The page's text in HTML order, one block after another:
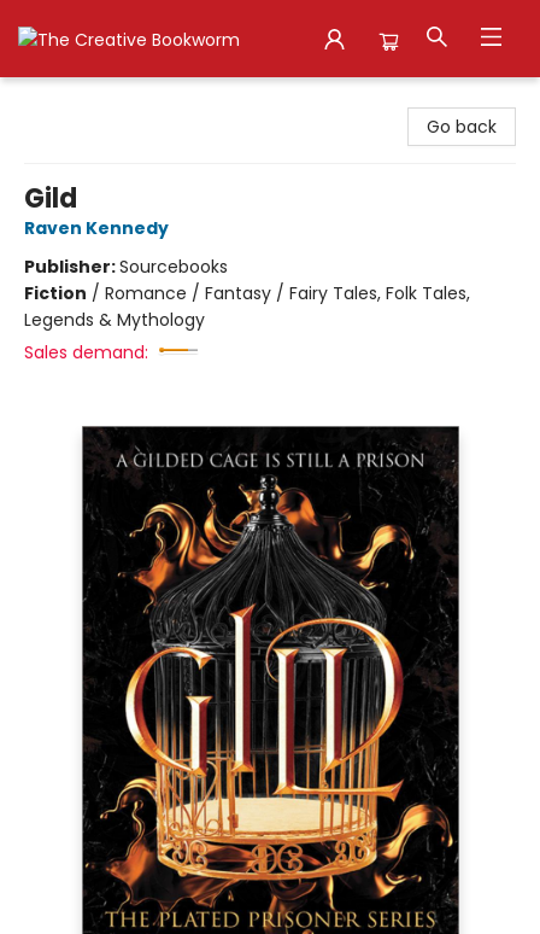
Go back
Gild
Raven Kennedy
Publisher:Sourcebooks
Fiction / Romance / Fantasy / Fairy Tales, Folk Tales,
Legends & Mythology
Sales demand: